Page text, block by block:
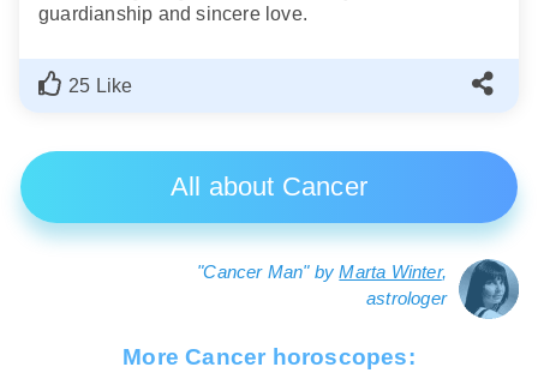
guardianship and sincere love.
25 Like
All about Cancer
"Cancer Man" byMarta Winter,
astrologer
More Cancer horoscopes: